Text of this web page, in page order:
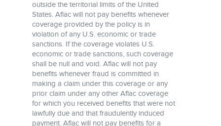
outside the territorial limits of the United
States. Aflac will not pay benefits whenever
coverage provided by the policy is in
violation of any U.S. economic or trade
sanctions. If the coverage violates U.S.
economic or trade sanctions, such coverage
shall be null and void. Aflac will not pay
benefits whenever fraud is committed in
making a claim under this coverage or any
prior claim under any other Aflac coverage
for which you received benefits that were not
lawfully due and that fraudulently induced
payment. Aflac will not pay benefits for a